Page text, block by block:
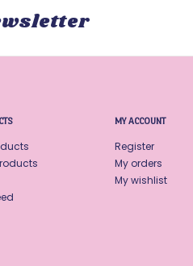
MY ACCOUNT
Register
My orders
My wishlist